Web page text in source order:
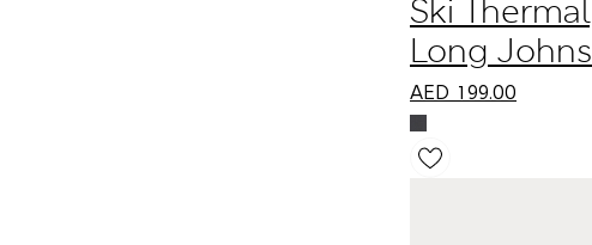
Ski Thermal
Long Johns
AED 199.00